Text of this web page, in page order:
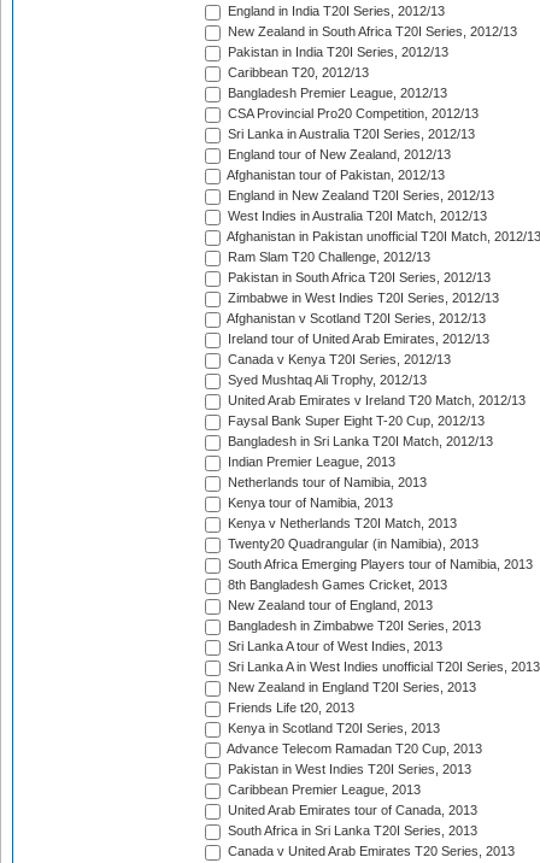
England in India T20I Series, 2012/13
New Zealand in South Africa T20I Series, 2012/13
Pakistan in India T20I Series, 2012/13
Caribbean T20, 2012/13
Bangladesh Premier League, 2012/13
CSA Provincial Pro20 Competition, 2012/13
Sri Lanka in Australia T20I Series, 2012/13
England tour of New Zealand, 2012/13
Afghanistan tour of Pakistan, 2012/13
England in New Zealand T20I Series, 2012/13
West Indies in Australia T20I Match, 2012/13
Afghanistan in Pakistan unofficial T20I Match, 2012/13
Ram Slam T20 Challenge, 2012/13
Pakistan in South Africa T20I Series, 2012/13
Zimbabwe in West Indies T20I Series, 2012/13
Afghanistan v Scotland T20I Series, 2012/13
Ireland tour of United Arab Emirates, 2012/13
Canada v Kenya T20I Series, 2012/13
Syed Mushtaq Ali Trophy, 2012/13
United Arab Emirates v Ireland T20 Match, 2012/13
Faysal Bank Super Eight T-20 Cup, 2012/13
Bangladesh in Sri Lanka T20I Match, 2012/13
Indian Premier League, 2013
Netherlands tour of Namibia, 2013
Kenya tour of Namibia, 2013
Kenya v Netherlands T20I Match, 2013
Twenty20 Quadrangular (in Namibia), 2013
South Africa Emerging Players tour of Namibia, 2013
8th Bangladesh Games Cricket, 2013
New Zealand tour of England, 2013
Bangladesh in Zimbabwe T20I Series, 2013
Sri Lanka A tour of West Indies, 2013
Sri Lanka A in West Indies unofficial T20I Series, 2013
New Zealand in England T20I Series, 2013
Friends Life t20, 2013
Kenya in Scotland T20I Series, 2013
Advance Telecom Ramadan T20 Cup, 2013
Pakistan in West Indies T20I Series, 2013
Caribbean Premier League, 2013
United Arab Emirates tour of Canada, 2013
South Africa in Sri Lanka T20I Series, 2013
Canada v United Arab Emirates T20 Series, 2013